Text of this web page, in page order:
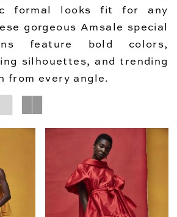
formal looks fit for any
gorgeous Amsale special
feature bold colors,
silhouettes, and trending
from every angle.